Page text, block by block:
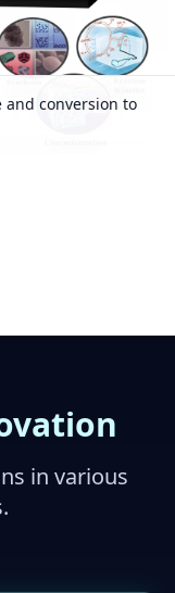
and conversion to
in various